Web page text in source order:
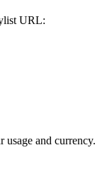
URL:
usage and currency.